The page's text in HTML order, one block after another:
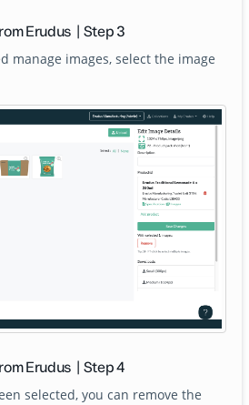
Erudus | Step 3
manage images, select the image
Erudus | Step 4
selected, you can remove the